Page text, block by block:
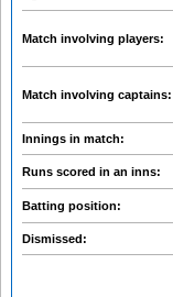
Match involving players:
Match involving captains:
Innings in match:
Runs scored in an inns:
Batting position:
Dismissed: